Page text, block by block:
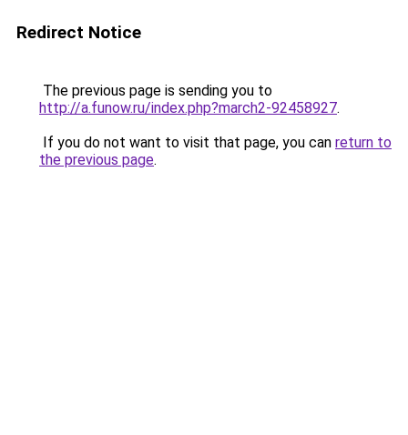
Redirect Notice
The previous page is sending you to
http://a.funow.ru/index.php?march2-92458927.
If you do not want to visit that page, you can return to
the previous page.